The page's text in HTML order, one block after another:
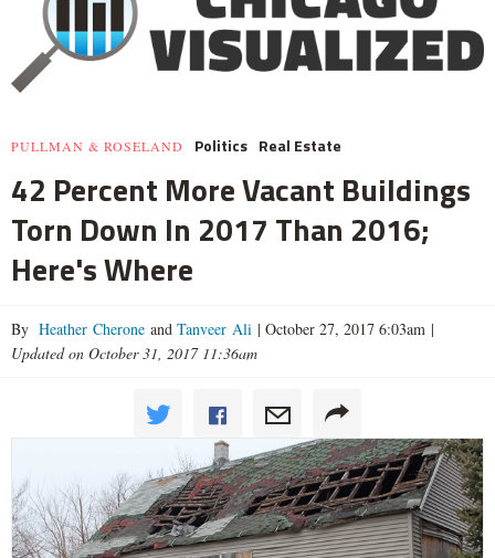
PULLMAN & ROSELAND Politics Real Estate
42 Percent More Vacant Buildings
Torn Down In 2017 Than 2016;
Here's Where
By Heather Cherone and Tanveer Ali | October 27, 2017 6:03am |
Updated on October 31, 2017 11:36am